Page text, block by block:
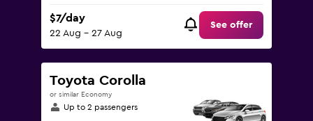
$7/day
22 Aug - 27 Aug
See offer
Toyota Corolla
or similar Economy
Up to 2 passengers